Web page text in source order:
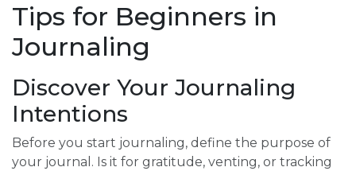
Tips for Beginners in
Journaling
Discover Your Journaling
Intentions
Before you start journaling, define the purpose of
your journal. Is it for gratitude, venting, or tracking